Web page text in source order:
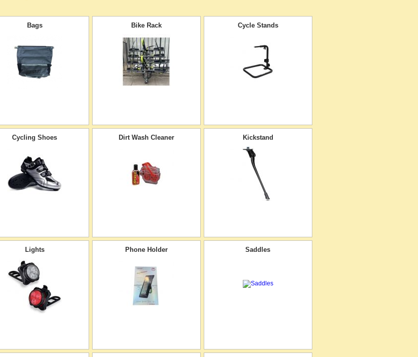
Bags Bike Rack Cycle Stands
Cycling Shoes Dirt Wash Cleaner Kickstand
Lights Phone Holder Saddles